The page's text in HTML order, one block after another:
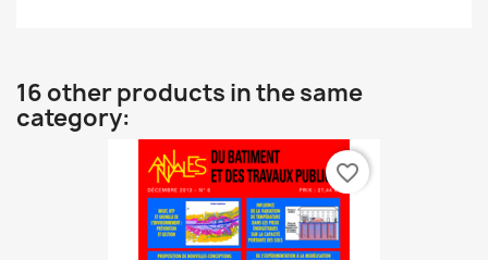
16 other products in the same
category:
favorite_border